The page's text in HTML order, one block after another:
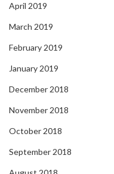
April 2019
March 2019
February 2019
January 2019
December 2018
November 2018
October 2018
September 2018